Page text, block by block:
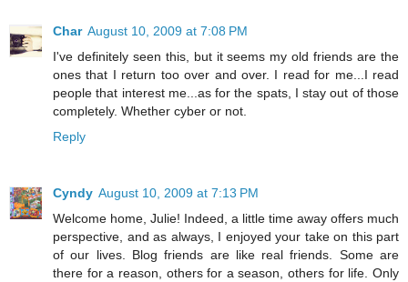
Char August 10, 2009 at 7:08 PM
I've definitely seen this, but it seems my old friends are the
ones that I return too over and over. I read for me...I read
people that interest me...as for the spats, I stay out of those
completely. Whether cyber or not.
Reply
Cyndy August 10, 2009 at 7:13 PM
Welcome home, Julie! Indeed, a little time away offers much
perspective, and as always, I enjoyed your take on this part
of our lives. Blog friends are like real friends. Some are
there for a reason, others for a season, others for life. Only